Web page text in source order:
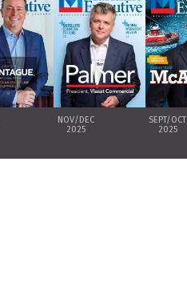
NOV/DEC
2025
SEPT/OCT
2025